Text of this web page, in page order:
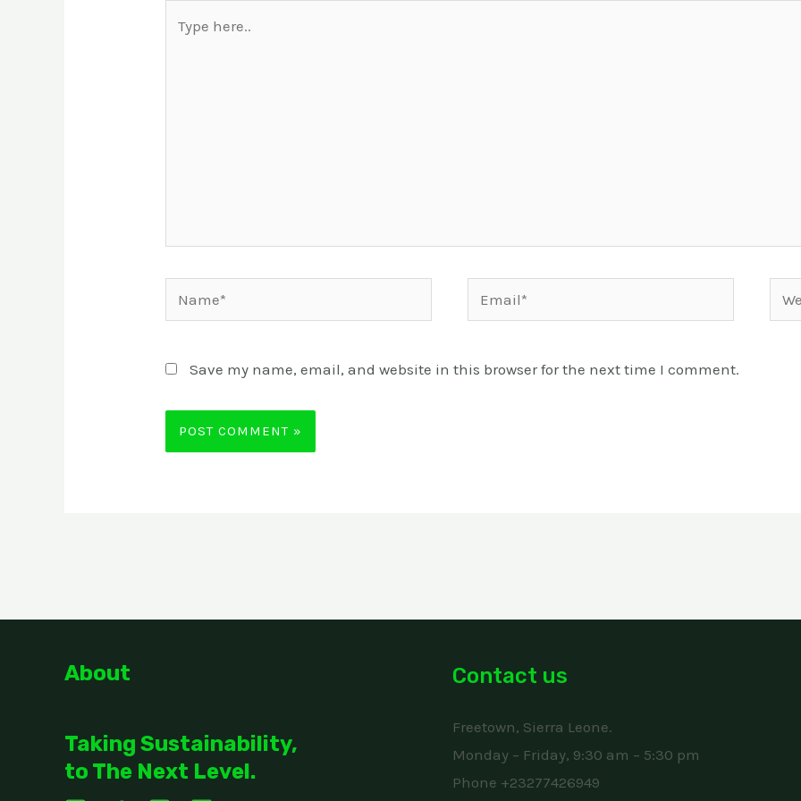
here..
Email*
Save my name, email, and website in this browser for the next time I comment.
About
Taking Sustainability,
to The Next Level.
Contact us
Freetown, Sierra Leone.
Monday – Friday, 9:30 am – 5:30 pm
Phone +23277426949